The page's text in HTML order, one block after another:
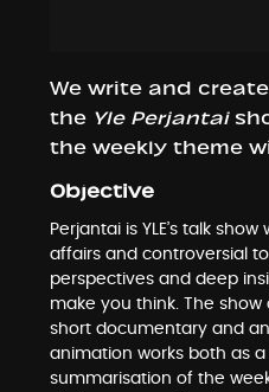
We write and
the Yle Perjantai
the weekly theme
Objective
Perjantai is YLE’s talk
affairs and controversial
perspectives and deep
make you think. The
short documentary and
animation works both as
summarisation of the